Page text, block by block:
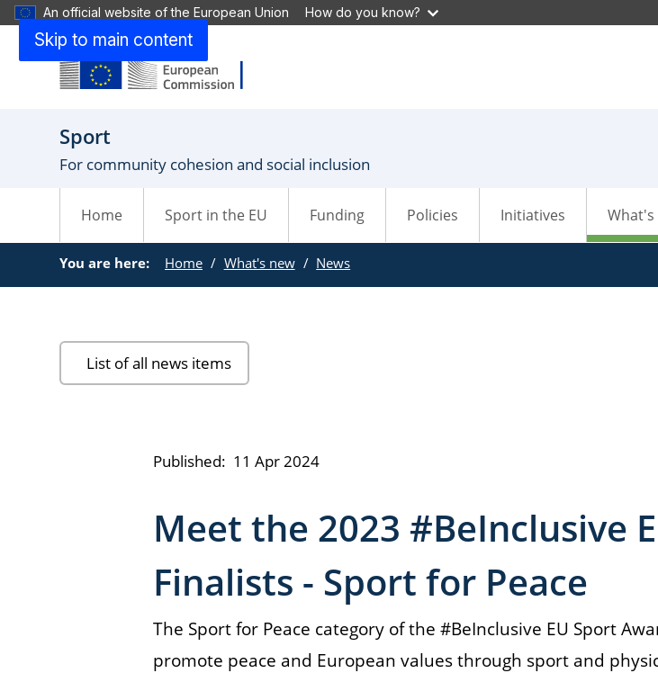
Skip to main content
An official website of the European Union How do you know?
Sport
For community cohesion and social inclusion
Home Sport in the EU Funding Policies Initiatives What's
You are here: Home What's new News
List of all news items
Published: 11 Apr 2024
Meet the 2023 #BeInclusive
Finalists - Sport for Peace
The Sport for Peace category of the #BeInclusive EU Sport
promote peace and European values through sport and